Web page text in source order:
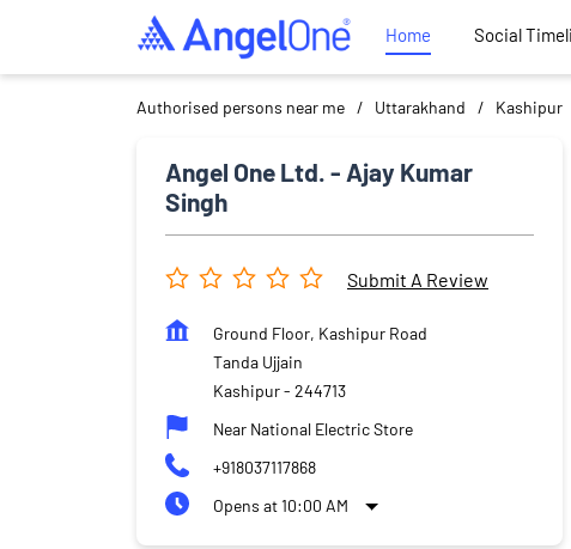
Home Social
Authorised persons near me Uttarakhand Kashipur
Angel One Ltd. - Ajay Kumar
Singh
Submit A Review
Ground Floor, Kashipur Road
Tanda Ujjain
Kashipur- 244713
Near National Electric Store
+918037117868
Opens at 10:00 AM